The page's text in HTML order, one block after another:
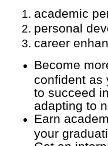
academic
personal
career
Become
confident as
to succeed
adapting to
Earn
your